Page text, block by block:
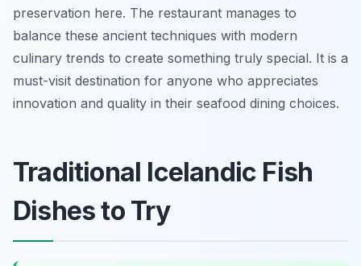
preservation here. The restaurant manages to
balance these ancient techniques with modern
culinary trends to create something truly special. It is a
must-visit destination for anyone who appreciates
innovation and quality in their seafood dining choices.
Traditional Icelandic Fish
Dishes to Try